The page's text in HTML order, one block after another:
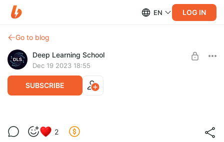
EN LOG IN
Go to blog
Deep Learning School
Dec 19 2023 18:55
SUBSCRIBE
Мемасик
2